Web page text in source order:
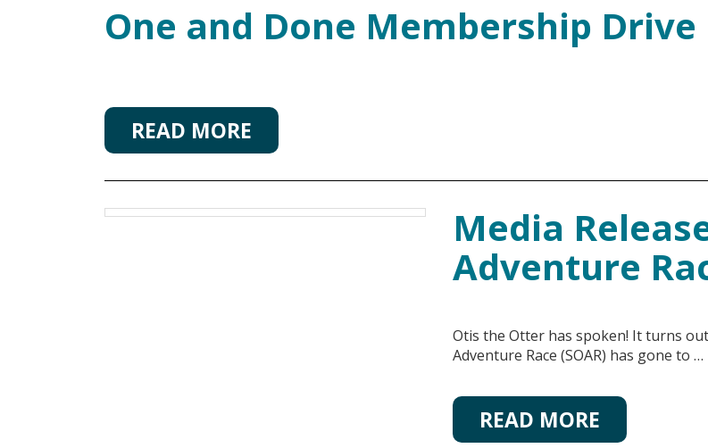
One and Done Membership Drive
READ MORE
Media
Adventure
Otis the Otter has spoken! It turns
Adventure Race (SOAR) has gone to …
READ MORE